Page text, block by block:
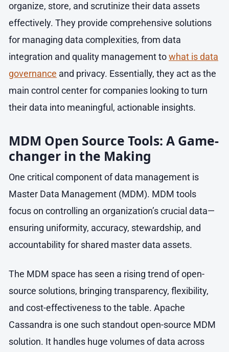
organize, store, and scrutinize their data assets
effectively. They provide comprehensive solutions
for managing data complexities, from data
integration and quality management towhat is data
governance and privacy. Essentially, they act as the
main control center for companies looking to turn
their data into meaningful, actionable insights.
MDM Open Source Tools: A Game-
changer in the Making
One critical component of data management is
Master Data Management (MDM). MDM tools
focus on controlling an organization’s crucial data—
ensuring uniformity, accuracy, stewardship, and
accountability for shared master data assets.
The MDM space has seen a rising trend of open-
source solutions, bringing transparency, flexibility,
and cost-effectiveness to the table. Apache
Cassandra is one such standout open-source MDM
solution. It handles huge volumes of data across